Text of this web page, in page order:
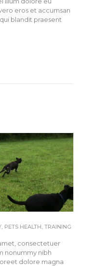
eros et accumsan
blandit praesent
, PETS HEALTH, TRAINING
consectetuer
nonummy nibh
dolore magna